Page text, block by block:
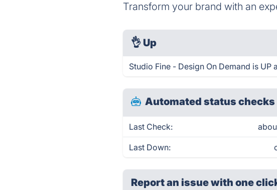
Transform your brand with an
👌 Up
Studio Fine - Design On Demand is UP
Automated status checks
Last Check:
Last Down:
Report an issue with one